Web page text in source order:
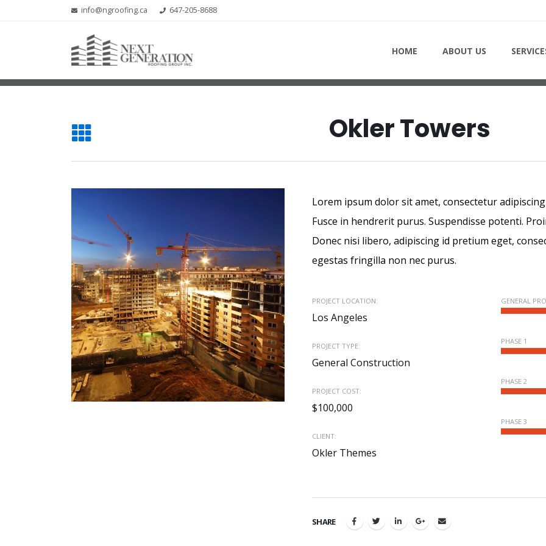
info@ngroofing.ca 647-205-8688
HOME ABOUT US
PROJECTS - OKLER
Okler Towers
Lorem ipsum dolor sit amet, consectetur
Fusce in hendrerit purus. Suspendisse potenti.
Donec nisi libero, adipiscing id pretium eget,
egestas fringilla non nec purus.
PROJECT LOCATION:
Los Angeles
PROJECT TYPE:
General Construction
PROJECT COST:
$100,000
CLIENT:
Okler Themes
GENERAL
PHASE 1
PHASE 2
PHASE 3
SHARE